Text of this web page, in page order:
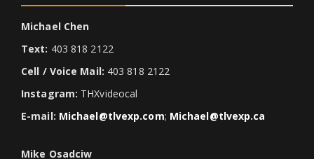
Michael Chen
Text: 403 818 2122
Cell / Voice Mail: 403 818 2122
Instagram: THXvideocal
E-mail: Michael@tlvexp.com; Michael@tlvexp.ca
Mike Osadciw